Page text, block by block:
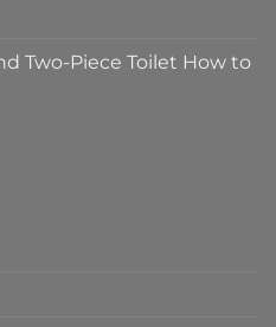
Two-Piece Toilet How to